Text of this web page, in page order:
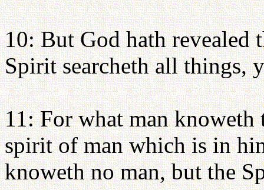
10: But God hath revealed
Spirit searcheth all things,
11: For what man knoweth
spirit of man which is in
knoweth no man, but the